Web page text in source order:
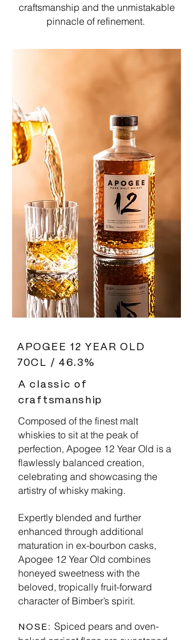
craftsmanship and the unmistakable
pinnacle of refinement.
APOGEE 12 YEAR OLD
70CL / 46.3%
A classic of
craftsmanship
Composed of the finest malt
whiskies to sit at the peak of
perfection, Apogee 12 Year Old is a
flawlessly balanced creation,
celebrating and showcasing the
artistry of whisky making.
Expertly blended and further
enhanced through additional
maturation in ex-bourbon casks,
Apogee 12 Year Old combines
honeyed sweetness with the
beloved, tropically fruit-forward
character of Bimber’s spirit.
NOSE: Spiced pears and oven-